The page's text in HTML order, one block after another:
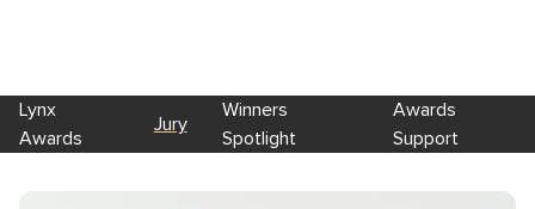
Lynx
Awards
Jury
Winners
Spotlight
Awards
Support